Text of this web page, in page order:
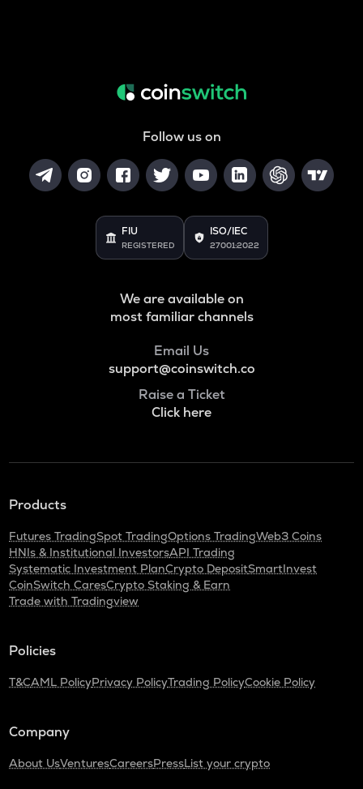
Follow us on
FIU
REGISTERED
ISO/IEC
27001:2022
We are available on
most familiar channels
Email Us
support@coinswitch.co
Raise a Ticket
Click here
Products
Futures TradingSpot TradingOptions TradingWeb3 Coins
HNIs & Institutional InvestorsAPI Trading
Systematic Investment PlanCrypto DepositSmartInvest
CoinSwitch CaresCrypto Staking & Earn
Trade with Tradingview
Policies
T&CAML PolicyPrivacy PolicyTrading PolicyCookie Policy
Company
About UsVenturesCareersPressList your crypto